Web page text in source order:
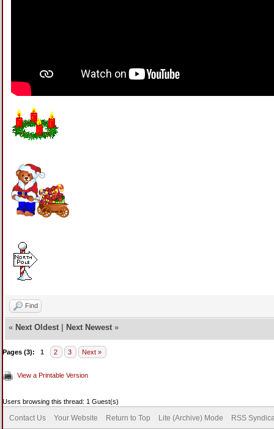
Find
« Next Oldest| Next Newest»
Pages (3): 1 2 3 Next »
View a Printable Version
Users browsing this thread: 1 Guest(s)
Contact Us Your Website Return to Top Lite (Archive) Mode RSS